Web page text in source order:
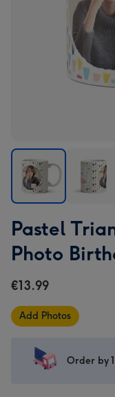
Triangles
Custom
Text
Photo
Birthday
Mug
image
Triangles
Custom
Text
Mug
image
Pastel
Photo
€13.99
Add Photos
Order by